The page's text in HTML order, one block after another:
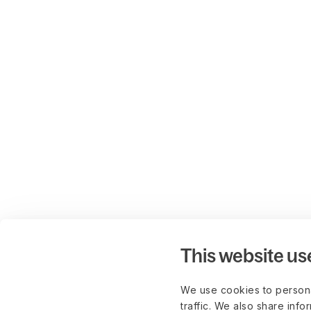
This website
We use cookies to
traffic. We also share